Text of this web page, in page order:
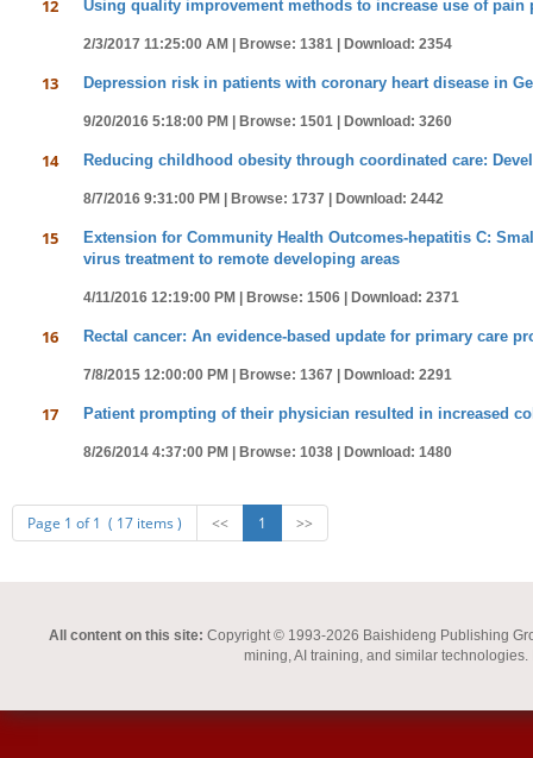
12 Using quality improvement methods to increase use of
2/3/2017 11:25:00 AM | Browse: 1381 | Download: 2354
13 Depression risk in patients with coronary heart disease in
9/20/2016 5:18:00 PM | Browse: 1501 | Download: 3260
14 Reducing childhood obesity through coordinated care:
8/7/2016 9:31:00 PM | Browse: 1737 | Download: 2442
15
Extension for Community Health Outcomes-hepatitis C:
virus treatment to remote developing areas
4/11/2016 12:19:00 PM | Browse: 1506 | Download: 2371
16 Rectal cancer: An evidence-based update for primary care
7/8/2015 12:00:00 PM | Browse: 1367 | Download: 2291
17 Patient prompting of their physician resulted in increased
8/26/2014 4:37:00 PM | Browse: 1038 | Download: 1480
Page 1 of 1 ( 17 items ) << 1 >>
All content on this site: Copyright © 1993-2026 Baishideng Publishing
mining, AI training, and similar